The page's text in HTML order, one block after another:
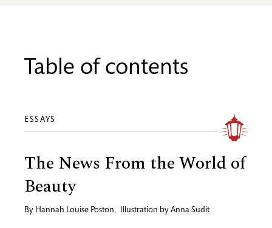
Table of contents
ESSAYS
The News From the World of
Beauty
By Hannah Louise Poston, Illustration by Anna Sudit